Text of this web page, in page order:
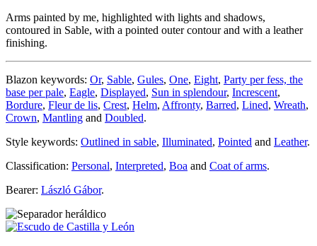
Arms painted by me, highlighted with lights and shadows,
contoured in Sable, with a pointed outer contour and with a leather
finishing.
Blazon keywords: Or, Sable, Gules, One, Eight, Party per fess, the
base per pale, Eagle, Displayed, Sun in splendour, Increscent,
Bordure, Fleur de lis, Crest, Helm, Affronty, Barred, Lined, Wreath,
Crown, Mantling and Doubled.
Style keywords: Outlined in sable, Illuminated, Pointed and Leather.
Classification: Personal, Interpreted, Boa and Coat of arms.
Bearer: László Gábor.